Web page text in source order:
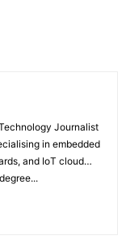
Journalist
in embedded
and IoT cloud